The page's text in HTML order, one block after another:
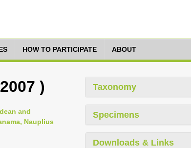
HOW TO PARTICIPATE ABOUT
)
and
Nauplius
Taxonomy
Specimens
Downloads & Links